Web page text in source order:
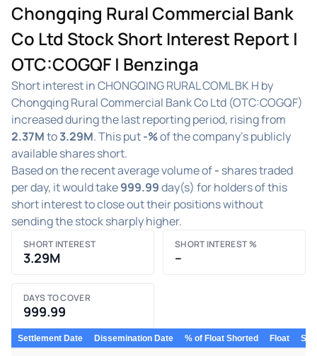
Chongqing Rural Commercial Bank
Co Ltd Stock Short Interest Report |
OTC:COGQF | Benzinga
Short interest in CHONGQING RURAL COML BK H by
Chongqing Rural Commercial Bank Co Ltd (OTC:COGQF)
increased during the last reporting period, rising from
2.37Mto3.29M. This put-%of the company's publicly
available shares short.
Based on the recent average volume of- shares traded
per day, it would take999.99day(s) for holders of this
short interest to close out their positions without
sending the stock sharply higher.
SHORT INTEREST
3.29M
SHORT INTEREST %
–
DAYS TO COVER
999.99
Settlement Date Dissemination Date % of Float Shorted Float